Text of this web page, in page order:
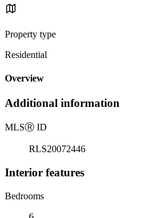
Property type
Residential
Overview
Additional information
MLSⓇ ID
RLS20072446
Interior features
Bedrooms